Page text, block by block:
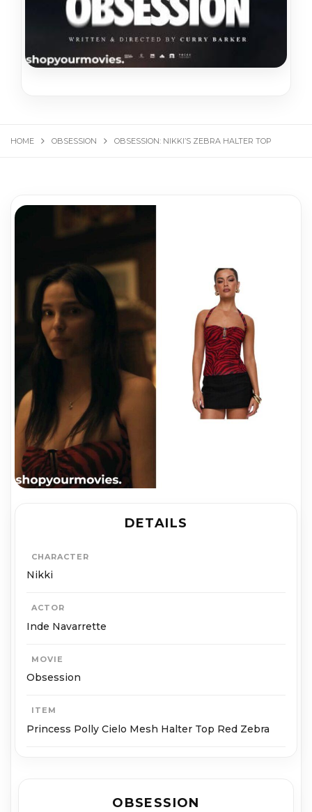
HOME OBSESSION OBSESSION: NIKKI’S ZEBRA HALTER TOP
DETAILS
CHARACTER
Nikki
ACTOR
Inde Navarrette
MOVIE
Obsession
ITEM
Princess Polly Cielo Mesh Halter Top Red Zebra
OBSESSION